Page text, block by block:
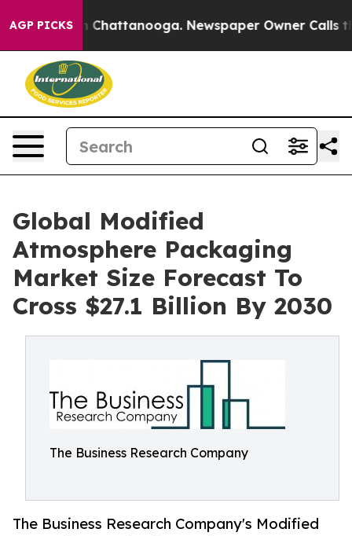
AGP PICKSin Chattanooga. Newspaper Owner Calls the
Global Modified
Atmosphere Packaging
Market Size Forecast To
Cross $27.1 Billion By 2030
The Business Research Company
The Business Research Company's Modified